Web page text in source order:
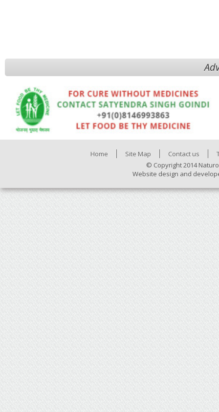
Home Site Map Contact us
© Copyright 2014
Website design and